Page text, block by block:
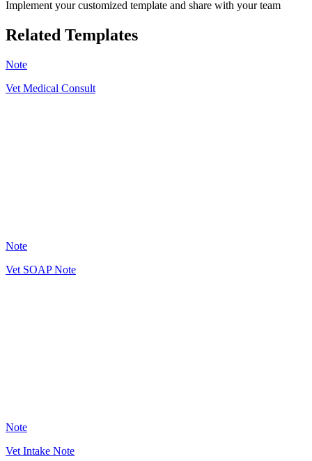
Implement your customized template and share with your team
Related Templates
Note
Vet Medical Consult
Note
Vet SOAP Note
Note
Vet Intake Note